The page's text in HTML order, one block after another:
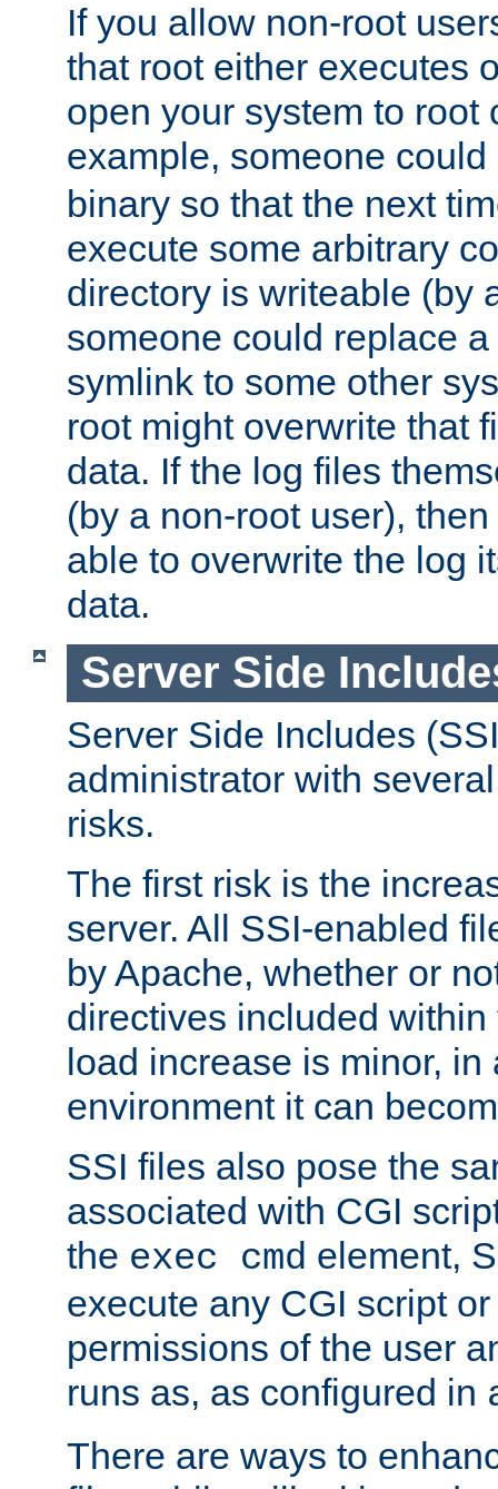
If you allow non-root
that root either executes
open your system to root
example, someone
binary so that the next
execute some arbitrary
directory is writeable (by
someone could replace
symlink to some other
root might overwrite that
data. If the log files
(by a non-root user),
able to overwrite the log
data.
Server Side
Server Side Includes
administrator with
risks.
The first risk is the
server. All SSI-enabled
by Apache, whether or
directives included
load increase is minor, in
environment it can
SSI files also pose the
associated with CGI
the exec cmd element,
execute any CGI script
permissions of the user
runs as, as configured in
There are ways to